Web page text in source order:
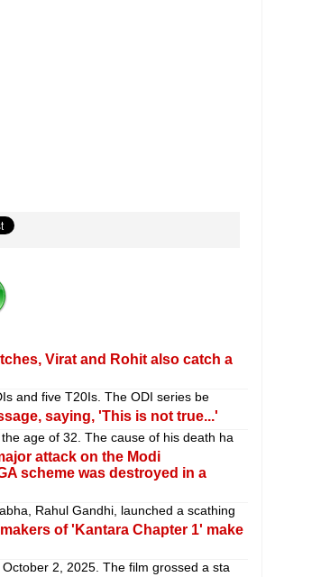
Virat and Rohit also catch a
and five T20Is. The ODI series be
saying, 'This is not true...'
age of 32. The cause of his death ha
attack on the Modi
scheme was destroyed in a
Rahul Gandhi, launched a scathing
of 'Kantara Chapter 1' make
2, 2025. The film grossed a sta